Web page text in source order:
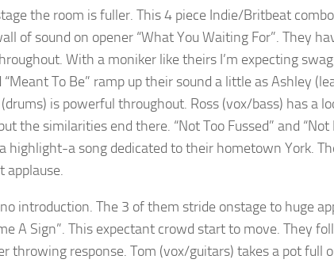
the room is fuller. This 4 piece Indie/Britbeat combo
of sound on opener “What You Waiting For”. They
With a moniker like theirs I’m expecting
“Meant To Be” ramp up their sound a little as Ashley
is powerful throughout. Ross (vox/bass) has a
the similarities end there. “Not Too Fussed” and “Not
highlight-a song dedicated to their hometown York.
applause.
introduction. The 3 of them stride onstage to huge
A Sign”. This expectant crowd start to move. They
throwing response. Tom (vox/guitars) takes a pot full